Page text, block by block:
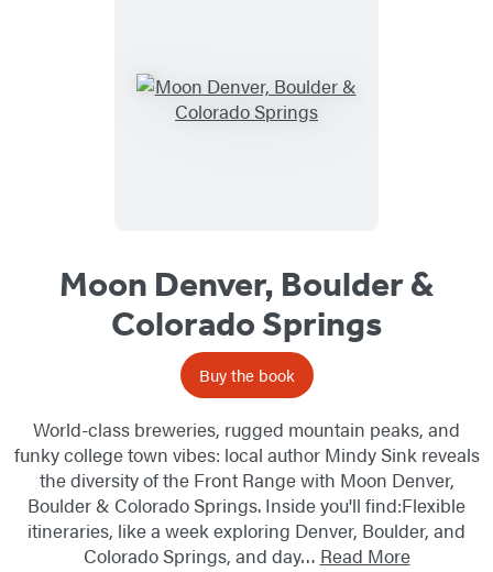
Moon Denver, Boulder &
Colorado Springs
Buy the book
World-class breweries, rugged mountain peaks, and
funky college town vibes: local author Mindy Sink reveals
the diversity of the Front Range with Moon Denver,
Boulder & Colorado Springs. Inside you'll find:Flexible
itineraries, like a week exploring Denver, Boulder, and
Colorado Springs, and day… Read More